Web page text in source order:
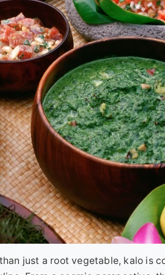
just a root vegetable, kalo is